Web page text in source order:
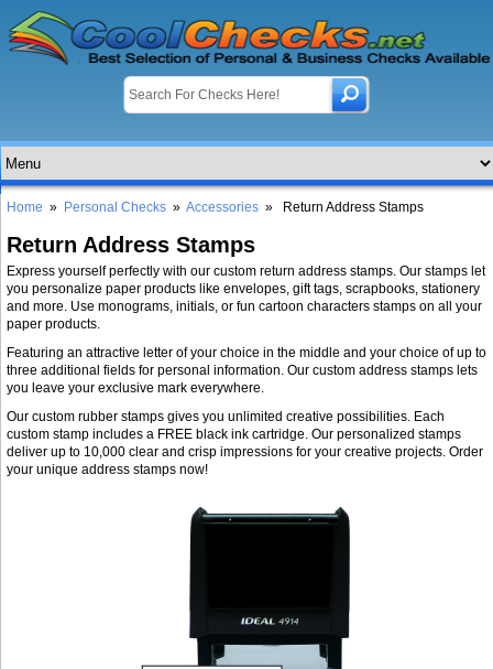
Home » Personal Checks » Accessories » Return Address Stamps
Return Address Stamps
Express yourself perfectly with our custom return address stamps. Our stamps let
you personalize paper products like envelopes, gift tags, scrapbooks, stationery
and more. Use monograms, initials, or fun cartoon characters stamps on all your
paper products.
Featuring an attractive letter of your choice in the middle and your choice of up to
three additional fields for personal information. Our custom address stamps lets
you leave your exclusive mark everywhere.
Our custom rubber stamps gives you unlimited creative possibilities. Each
custom stamp includes a FREE black ink cartridge. Our personalized stamps
deliver up to 10,000 clear and crisp impressions for your creative projects. Order
your unique address stamps now!